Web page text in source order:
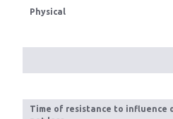
Physical
Time of resistance to influence